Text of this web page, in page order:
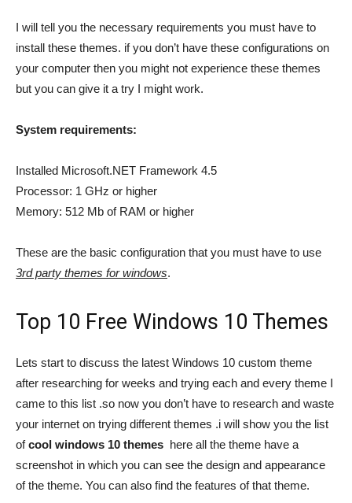
I will tell you the necessary requirements you must have to
install these themes. if you don’t have these configurations on
your computer then you might not experience these themes
but you can give it a try I might work.
System requirements:
Installed Microsoft.NET Framework 4.5
Processor: 1 GHz or higher
Memory: 512 Mb of RAM or higher
These are the basic configuration that you must have to use
3rd party themes for windows.
Top 10 Free Windows 10 Themes
Lets start to discuss the latest Windows 10 custom theme
after researching for weeks and trying each and every theme I
came to this list .so now you don’t have to research and waste
your internet on trying different themes .i will show you the list
ofcool windows 10 themes here all the theme have a
screenshot in which you can see the design and appearance
of the theme. You can also find the features of that theme.